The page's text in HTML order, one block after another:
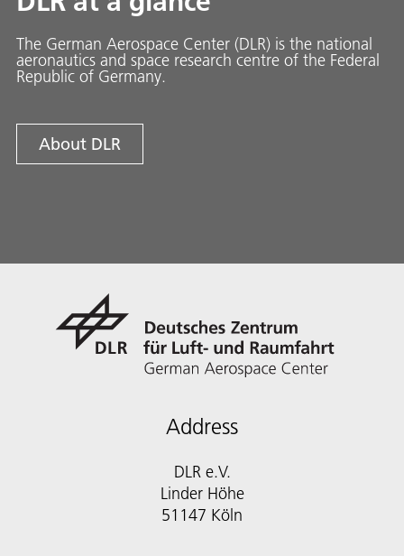
The German Aerospace Center (DLR) is the national
aeronautics and space research centre of the Federal
Republic of Germany.
About DLR
Address
DLR e.V.
Linder Höhe
51147 Köln